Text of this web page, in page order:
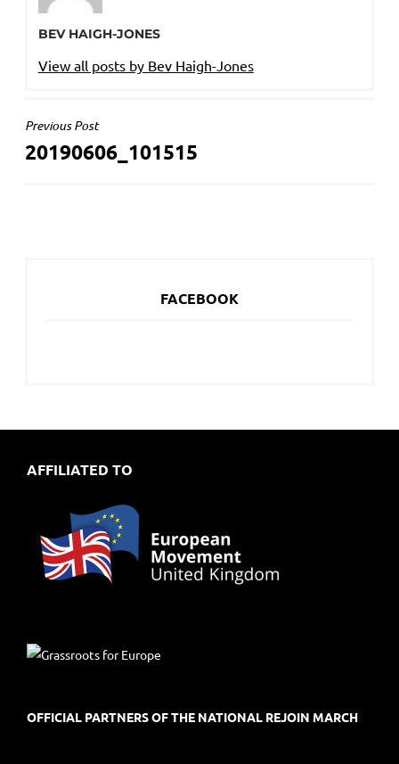
BEV HAIGH-JONES
View all posts by Bev Haigh-Jones
POST
NAVIGATION
Previous Post
20190606_101515
FACEBOOK
AFFILIATED TO
OFFICIAL PARTNERS OF THE NATIONAL REJOIN MARCH